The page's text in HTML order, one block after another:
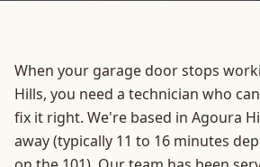
When your garage door stops
Hills, you need a technician who
fix it right. We're based in Agoura
away (typically 11 to 16 minutes